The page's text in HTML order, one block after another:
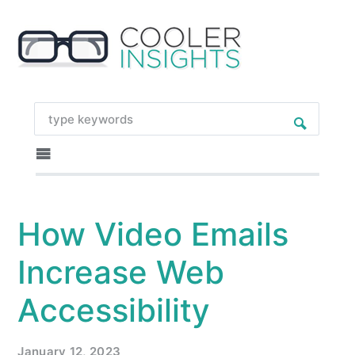
How Video Emails
Increase Web
Accessibility
January 12, 2023